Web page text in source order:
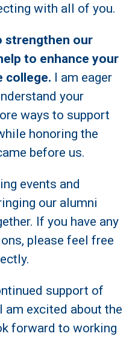
with all of you.
strengthen our
to enhance your
college. I am eager
your
ways to support
honoring the
before us.
events and
our alumni
If you have any
please feel free
support of
am excited about the
forward to working